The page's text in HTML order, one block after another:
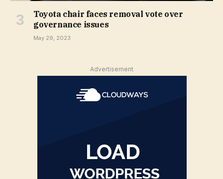
Toyota chair faces removal vote over
governance issues
May 29, 2023
Advertisement